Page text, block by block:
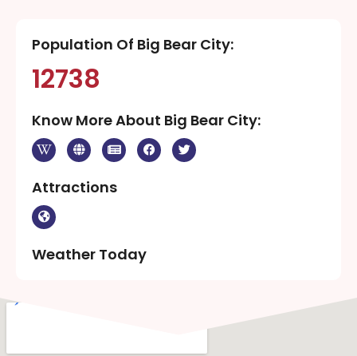
Population Of Big Bear City:
12738
Know More About Big Bear City:
Attractions
Weather Today